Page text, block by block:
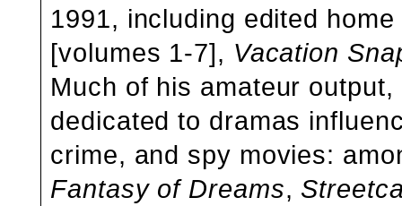
1991, including edited
[volumes 1-7], Vacation
Much of his amateur
dedicated to dramas
crime, and spy movies:
Fantasy of Dreams,